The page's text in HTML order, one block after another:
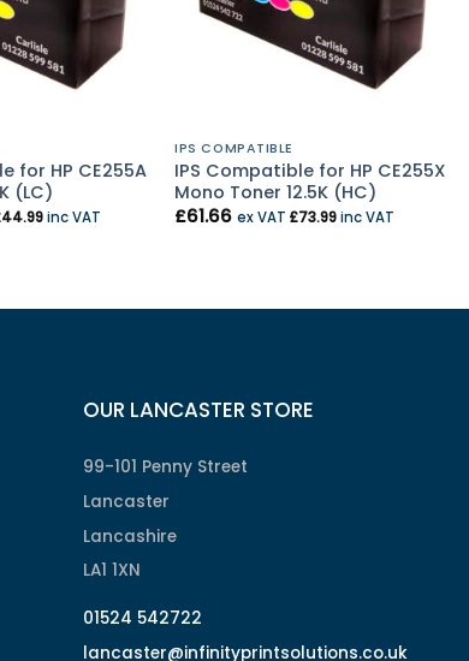
for HP CE255A
(LC)
44.99inc VAT
IPS COMPATIBLE
IPS Compatible for HP CE255X
Mono Toner 12.5K (HC)
£61.66 ex VAT£73.99inc VAT
OUR LANCASTER STORE
99-101 Penny Street
Lancaster
Lancashire
LA1 1XN
01524 542722
lancaster@infinityprintsolutions.co.uk